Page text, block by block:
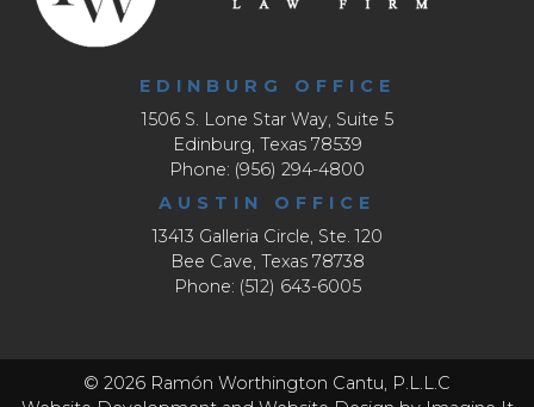
EDINBURG OFFICE
1506 S. Lone Star Way, Suite 5
Edinburg, Texas 78539
Phone: (956) 294-4800
AUSTIN OFFICE
13413 Galleria Circle, Ste. 120
Bee Cave, Texas 78738
Phone: (512) 643-6005
© 2026 Ramón Worthington Cantu, P.L.L.C